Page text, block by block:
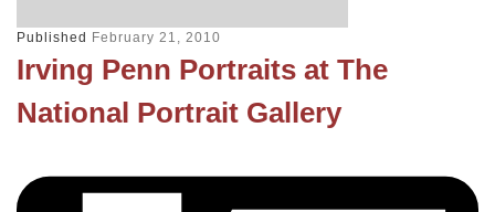
Published February 21, 2010
Irving Penn Portraits at The
National Portrait Gallery